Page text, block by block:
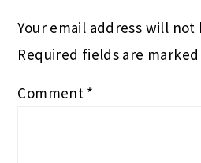
Your email address will
Required fields are marked
Comment *